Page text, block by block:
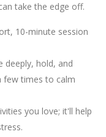
take the edge off.
10-minute session
deeply, hold, and
few times to calm
you love; it'll help